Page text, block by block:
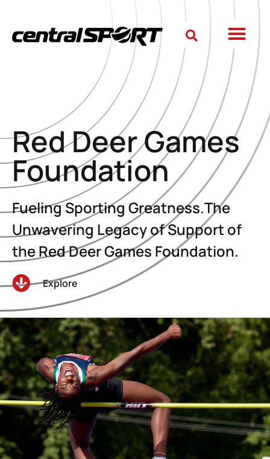
Red Deer Games
Foundation
Fueling Sporting Greatness.The
Unwavering Legacy of Support of
the Red Deer Games Foundation.
Explore